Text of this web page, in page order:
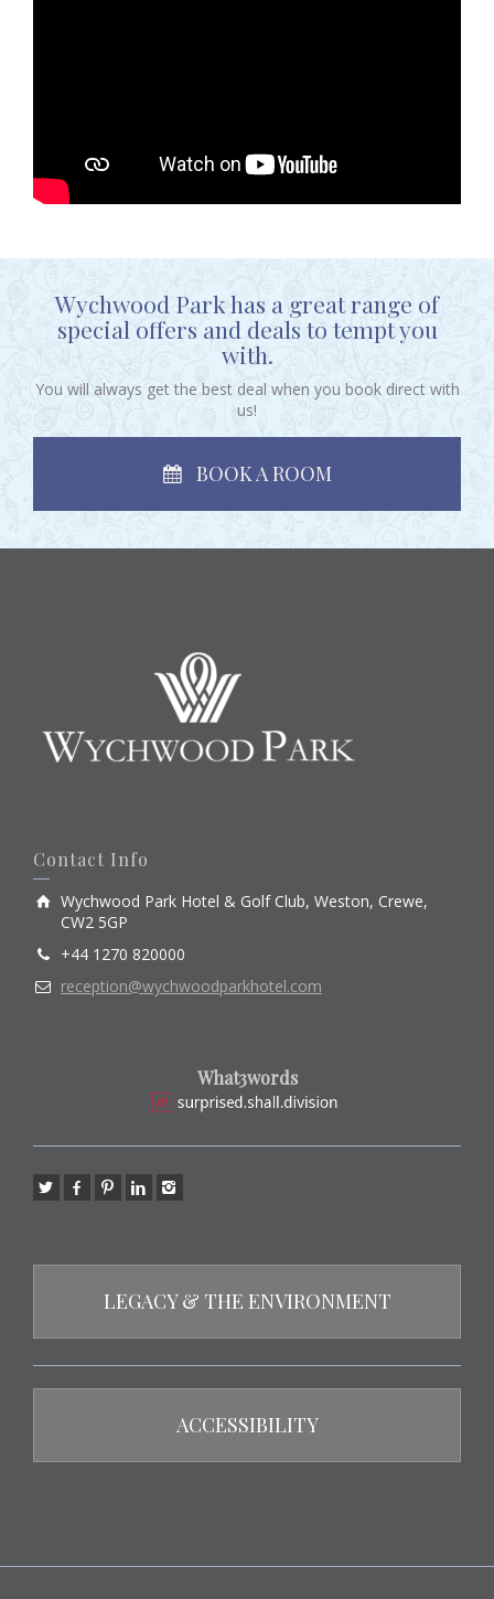
Wychwood Park has a great range of
special offers and deals to tempt you
with.
You will always get the best deal when you book direct with
us!
BOOK A ROOM
Contact Info
Wychwood Park Hotel & Golf Club, Weston, Crewe,
CW2 5GP
+44 1270 820000
reception@wychwoodparkhotel.com
What3words
LEGACY & THE ENVIRONMENT
ACCESSIBILITY